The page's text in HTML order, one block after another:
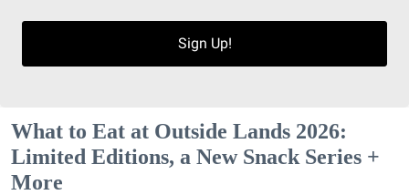
Sign Up!
What to Eat at Outside Lands 2026:
Limited Editions, a New Snack Series +
More